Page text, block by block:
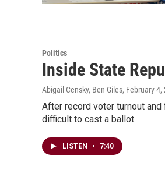
Politics
Inside State
Abigail Censky, Ben Giles, February 4,
After record voter turnout
difficult to cast a ballot.
LISTEN • 7:40